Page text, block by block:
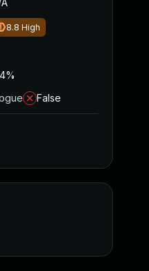
8.8 High
False